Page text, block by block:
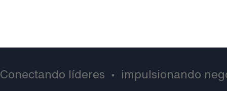
Conectando líderes  •  impulsionando